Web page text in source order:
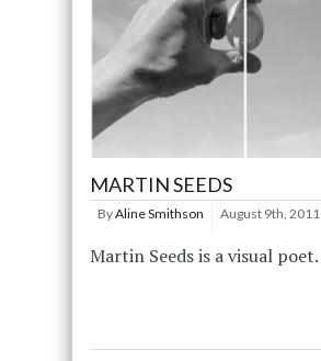
MARTIN SEEDS
ByAline Smithson August 9th, 2011
Martin Seeds is a visual poet.